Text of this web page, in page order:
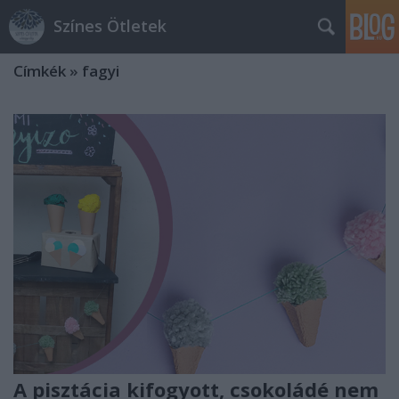
Színes Ötletek
Címkék » fagyi
A pisztácia kifogyott, csokoládé nem